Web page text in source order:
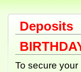
Deposits
To secure